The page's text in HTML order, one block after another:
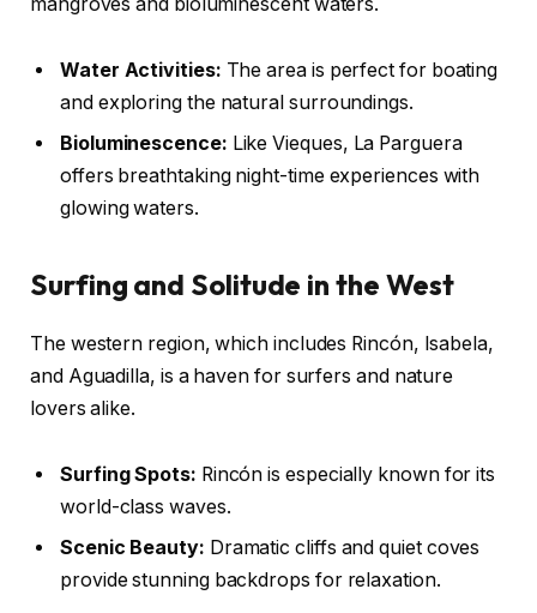
Water Activities: The area is perfect for boating
and exploring the natural surroundings.
Bioluminescence: Like Vieques, La Parguera
offers breathtaking night-time experiences with
glowing waters.
Surfing and Solitude in the West
The western region, which includes Rincón, Isabela,
and Aguadilla, is a haven for surfers and nature
lovers alike.
Surfing Spots: Rincón is especially known for its
world-class waves.
Scenic Beauty: Dramatic cliffs and quiet coves
provide stunning backdrops for relaxation.